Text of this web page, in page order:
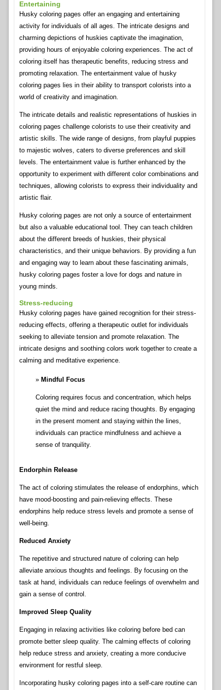
Entertaining
Husky coloring pages offer an engaging and entertaining
activity for individuals of all ages. The intricate designs and
charming depictions of huskies captivate the imagination,
providing hours of enjoyable coloring experiences. The act of
coloring itself has therapeutic benefits, reducing stress and
promoting relaxation. The entertainment value of husky
coloring pages lies in their ability to transport colorists into a
world of creativity and imagination.
The intricate details and realistic representations of huskies in
coloring pages challenge colorists to use their creativity and
artistic skills. The wide range of designs, from playful puppies
to majestic wolves, caters to diverse preferences and skill
levels. The entertainment value is further enhanced by the
opportunity to experiment with different color combinations and
techniques, allowing colorists to express their individuality and
artistic flair.
Husky coloring pages are not only a source of entertainment
but also a valuable educational tool. They can teach children
about the different breeds of huskies, their physical
characteristics, and their unique behaviors. By providing a fun
and engaging way to learn about these fascinating animals,
husky coloring pages foster a love for dogs and nature in
young minds.
Stress-reducing
Husky coloring pages have gained recognition for their stress-
reducing effects, offering a therapeutic outlet for individuals
seeking to alleviate tension and promote relaxation. The
intricate designs and soothing colors work together to create a
calming and meditative experience.
Mindful Focus
Coloring requires focus and concentration, which helps
quiet the mind and reduce racing thoughts. By engaging
in the present moment and staying within the lines,
individuals can practice mindfulness and achieve a
sense of tranquility.
Endorphin Release
The act of coloring stimulates the release of endorphins, which
have mood-boosting and pain-relieving effects. These
endorphins help reduce stress levels and promote a sense of
well-being.
Reduced Anxiety
The repetitive and structured nature of coloring can help
alleviate anxious thoughts and feelings. By focusing on the
task at hand, individuals can reduce feelings of overwhelm and
gain a sense of control.
Improved Sleep Quality
Engaging in relaxing activities like coloring before bed can
promote better sleep quality. The calming effects of coloring
help reduce stress and anxiety, creating a more conducive
environment for restful sleep.
Incorporating husky coloring pages into a self-care routine can